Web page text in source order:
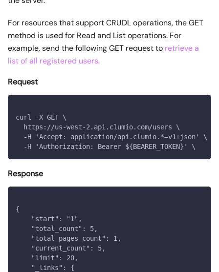
For resources that support CRUDL operations, the GET
method is used for Read and List operations. For
example, send the following GET request to retrieve a
list of all registered users.
Request
curl -X GET \
  https://us-west-2.api.clumio.com/users \
  -H 'Accept: application/api.clumio.*=v1+json' \
  -H 'Authorization: Bearer ${BEARER_TOKEN}' \
Response
{
    "start": "1",
    "total_count": 5,
    "total_pages_count": 1,
    "current_count": 5,
    "limit": 20,
    "_links": {